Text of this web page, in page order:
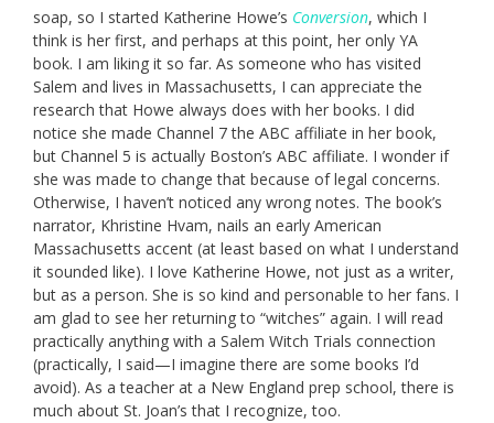
soap, so I started Katherine Howe’s Conversion, which I
think is her first, and perhaps at this point, her only YA
book. I am liking it so far. As someone who has visited
Salem and lives in Massachusetts, I can appreciate the
research that Howe always does with her books. I did
notice she made Channel 7 the ABC affiliate in her book,
but Channel 5 is actually Boston’s ABC affiliate. I wonder if
she was made to change that because of legal concerns.
Otherwise, I haven’t noticed any wrong notes. The book’s
narrator, Khristine Hvam, nails an early American
Massachusetts accent (at least based on what I understand
it sounded like). I love Katherine Howe, not just as a writer,
but as a person. She is so kind and personable to her fans. I
am glad to see her returning to “witches” again. I will read
practically anything with a Salem Witch Trials connection
(practically, I said—I imagine there are some books I’d
avoid). As a teacher at a New England prep school, there is
much about St. Joan’s that I recognize, too.